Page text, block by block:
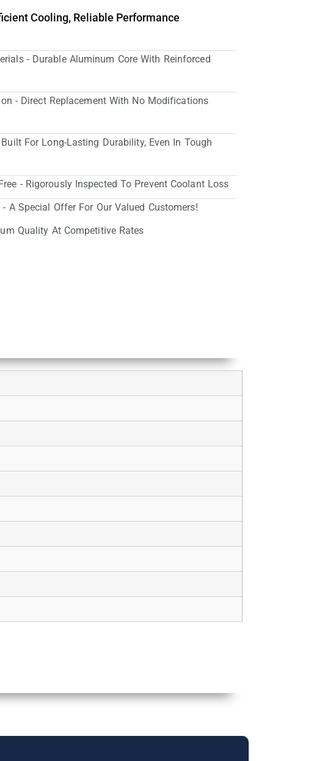
Cooling, Reliable Performance
- Durable Aluminum Core With Reinforced
- Direct Replacement With No Modifications
For Long-Lasting Durability, Even In Tough
- Rigorously Inspected To Prevent Coolant Loss
A Special Offer For Our Valued Customers!
Quality At Competitive Rates